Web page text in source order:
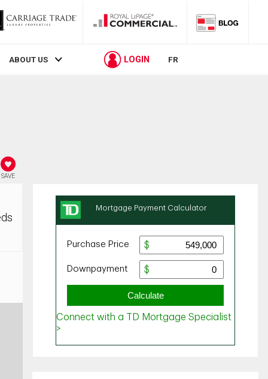
ABOUT US LOGIN FR
SAVE